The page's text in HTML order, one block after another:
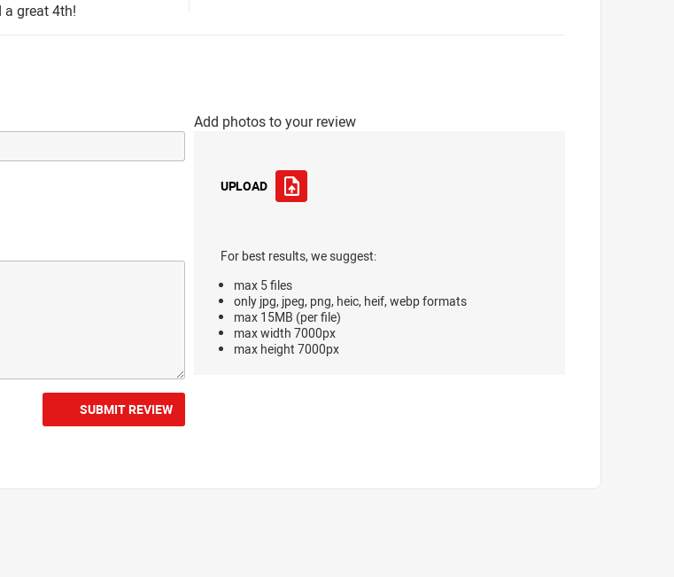
great 4th!
Add photos to your review
UPLOAD
For best results, we suggest:
max 5 files
only jpg, jpeg, png, heic, heif, webp formats
max 15MB (per file)
max width 7000px
max height 7000px
SUBMIT REVIEW